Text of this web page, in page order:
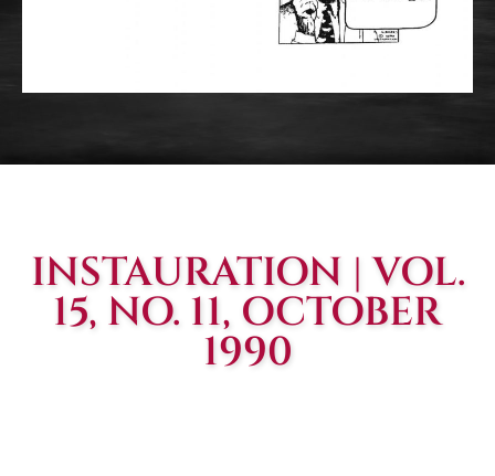
INSTAURATION | VOL.
15, NO. 11, OCTOBER
1990